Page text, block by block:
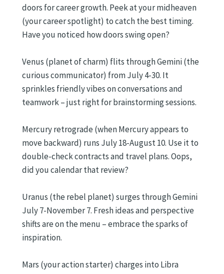
doors for career growth. Peek at your midheaven
(your career spotlight) to catch the best timing.
Have you noticed how doors swing open?
Venus (planet of charm) flits through Gemini (the
curious communicator) from July 4-30. It
sprinkles friendly vibes on conversations and
teamwork – just right for brainstorming sessions.
Mercury retrograde (when Mercury appears to
move backward) runs July 18-August 10. Use it to
double-check contracts and travel plans. Oops,
did you calendar that review?
Uranus (the rebel planet) surges through Gemini
July 7-November 7. Fresh ideas and perspective
shifts are on the menu – embrace the sparks of
inspiration.
Mars (your action starter) charges into Libra